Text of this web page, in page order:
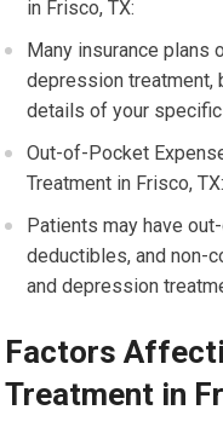
in Frisco, TX:
Many insurance plans
depression treatment,
details of your specific
Out-of-Pocket
Treatment in Frisco, TX:
Patients may have
deductibles, and non-
and depression
Factors
Treatment in